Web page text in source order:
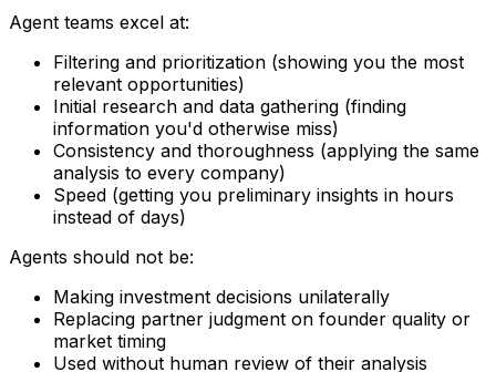
Agent teams excel at:
Filtering and prioritization (showing you the most
relevant opportunities)
Initial research and data gathering (finding
information you'd otherwise miss)
Consistency and thoroughness (applying the same
analysis to every company)
Speed (getting you preliminary insights in hours
instead of days)
Agents should not be:
Making investment decisions unilaterally
Replacing partner judgment on founder quality or
market timing
Used without human review of their analysis